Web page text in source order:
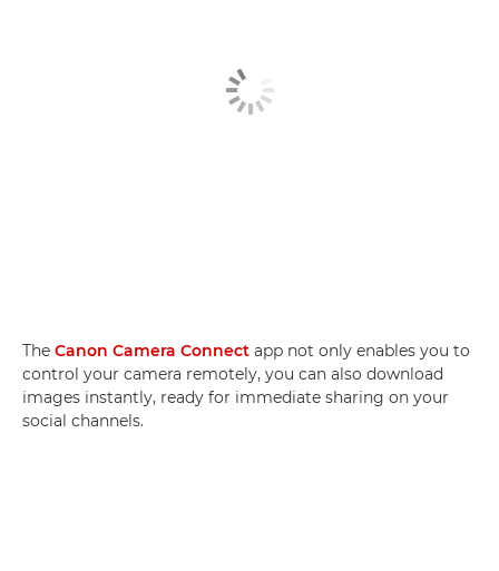
The Canon Camera Connect app not only enables you to
control your camera remotely, you can also download
images instantly, ready for immediate sharing on your
social channels.